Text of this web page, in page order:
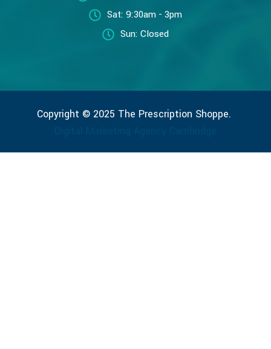
Sat: 9:30am - 3pm
Sun: Closed
Copyright © 2025 The Prescription Shoppe.